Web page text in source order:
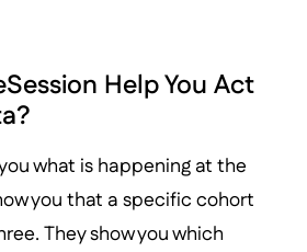
Help You Act
what is happening at the
you that a specific cohort
They show you which